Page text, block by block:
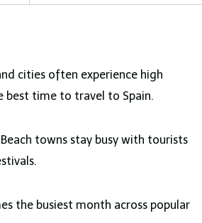
cities often experience high
best time to travel to Spain.
towns stay busy with tourists
the busiest month across popular